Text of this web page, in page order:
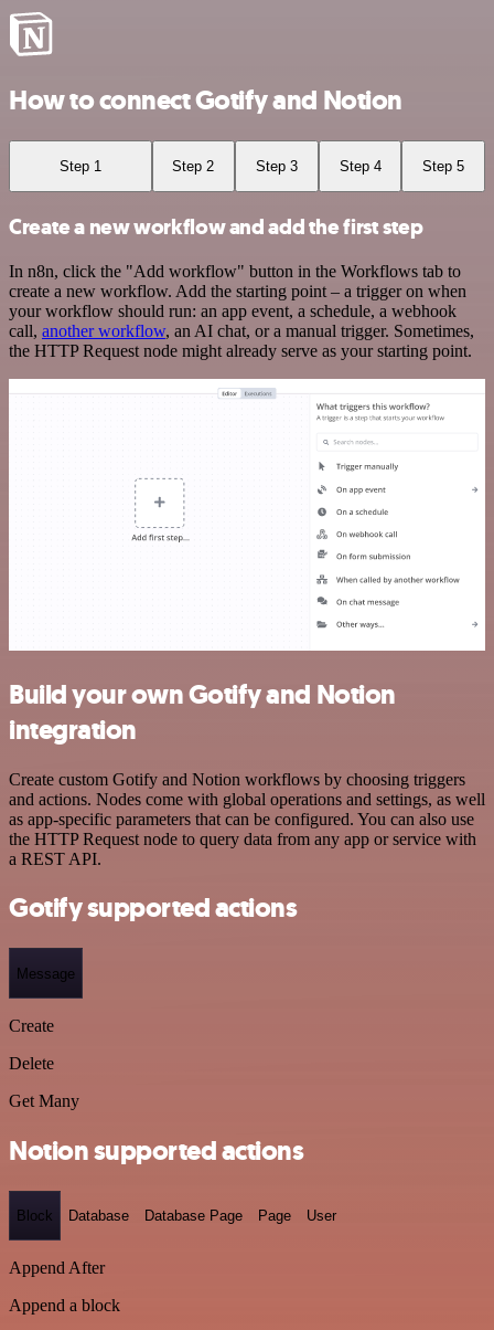
How to connect Gotify and Notion
Step 1 Step 2 Step 3 Step 4 Step 5
Create a new workflow and add the first step
In n8n, click the "Add workflow" button in the Workflows tab to
create a new workflow. Add the starting point – a trigger on when
your workflow should run: an app event, a schedule, a webhook
call, another workflow, an AI chat, or a manual trigger. Sometimes,
the HTTP Request node might already serve as your starting point.
Build your own Gotify and Notion
integration
Create custom Gotify and Notion workflows by choosing triggers
and actions. Nodes come with global operations and settings, as well
as app-specific parameters that can be configured. You can also use
the HTTP Request node to query data from any app or service with
a REST API.
Gotify supported actions
Message
Create
Delete
Get Many
Notion supported actions
Block Database Database Page Page User
Append After
Append a block